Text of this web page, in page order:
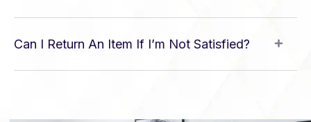
Can I Return An Item If I’m Not Satisfied?